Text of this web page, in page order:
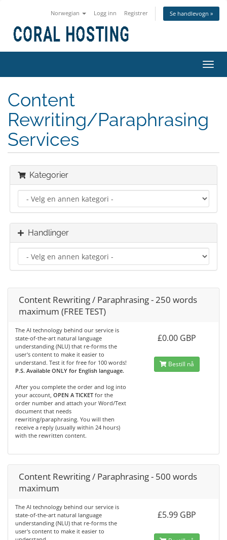
Norwegian Logg inn Registrer Se handlevogn »
Bytt
Content
Rewriting/Paraphrasing
Services
Kategorier
Handlinger
Content Rewriting / Paraphrasing - 250 words
maximum (FREE TEST)
The AI technology behind our service is
state-of-the-art natural language
understanding (NLU) that re-forms the
user's content to make it easier to
understand. Test it for free for 100 words!
P.S. Available ONLY for English language.
After you complete the order and log into
your account, OPEN A TICKET for the
order number and attach your Word/Text
document that needs
rewriting/paraphrasing. You will then
receive a reply (usually within 24 hours)
with the rewritten content.
£0.00 GBP
Bestill nå
Content Rewriting / Paraphrasing - 500 words
maximum
The AI technology behind our service is
state-of-the-art natural language
understanding (NLU) that re-forms the
user's content to make it easier to
£5.99 GBP